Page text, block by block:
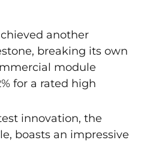
another
breaking its own
module
for a rated high
innovation, the
boasts an impressive